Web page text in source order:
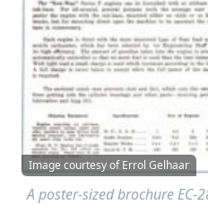
Image courtesy of Errol Gelhaar
A poster-sized brochure EC-